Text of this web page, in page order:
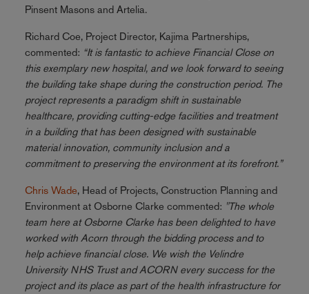
Pinsent Masons and Artelia.
Richard Coe, Project Director, Kajima Partnerships,
commented: “It is fantastic to achieve Financial Close on
this exemplary new hospital, and we look forward to seeing
the building take shape during the construction period. The
project represents a paradigm shift in sustainable
healthcare, providing cutting-edge facilities and treatment
in a building that has been designed with sustainable
material innovation, community inclusion and a
commitment to preserving the environment at its forefront.”
Chris Wade, Head of Projects, Construction Planning and
Environment at Osborne Clarke commented: "The whole
team here at Osborne Clarke has been delighted to have
worked with Acorn through the bidding process and to
help achieve financial close. We wish the Velindre
University NHS Trust and ACORN every success for the
project and its place as part of the health infrastructure for